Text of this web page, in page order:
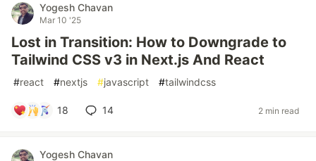
Yogesh Chavan
Mar 10 '25
Lost in Transition: How to Downgrade to
Tailwind CSS v3 in Next.js And React
#react #nextjs #javascript #tailwindcss
18 14 2 min read
Yogesh Chavan